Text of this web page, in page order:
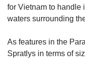
for Vietnam to handle
waters surrounding
As features in the
Spratlys in terms of